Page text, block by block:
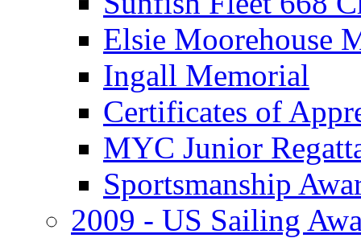
Elsie Moorehouse
Ingall Memorial
Certificates of
MYC Junior
Sportsmanship
2009 - US Sailing